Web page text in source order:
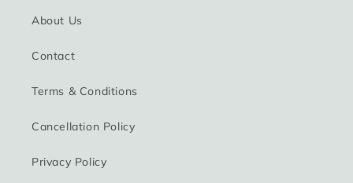
About Us
Contact
Terms & Conditions
Cancellation Policy
Privacy Policy